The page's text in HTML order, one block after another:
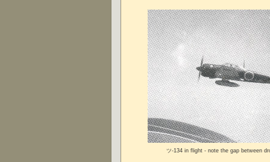
ツ-134 in flight - note the gap between